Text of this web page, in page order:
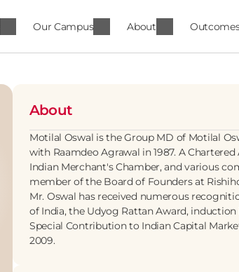
About
Motilal Oswal is the Group MD of Motilal
with Raamdeo Agrawal in 1987. A
Indian Merchant's Chamber, and various
member of the Board of Founders at
Mr. Oswal has received numerous
of India, the Udyog Rattan Award,
Special Contribution to Indian Capital
2009.
Our Campus About